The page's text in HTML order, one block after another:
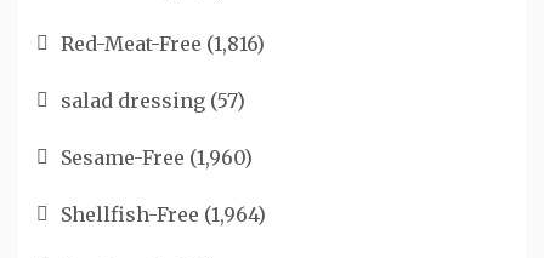
Red-Meat-Free (1,816)
salad dressing (57)
Sesame-Free (1,960)
Shellfish-Free (1,964)